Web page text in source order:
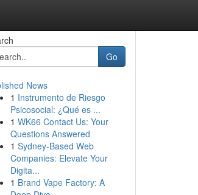
Go
News
1 Instrumento de Riesgo
Psicosocial: ¿Qué es ...
1 WK66 Contact Us: Your
Questions Answered
1 Sydney-Based Web
Companies: Elevate Your
Digita...
1 Brand Vape Factory: A